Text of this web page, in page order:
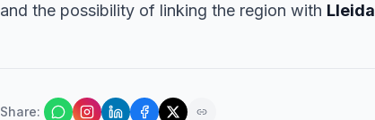
and the possibility of linking the region with Lleida
Share: